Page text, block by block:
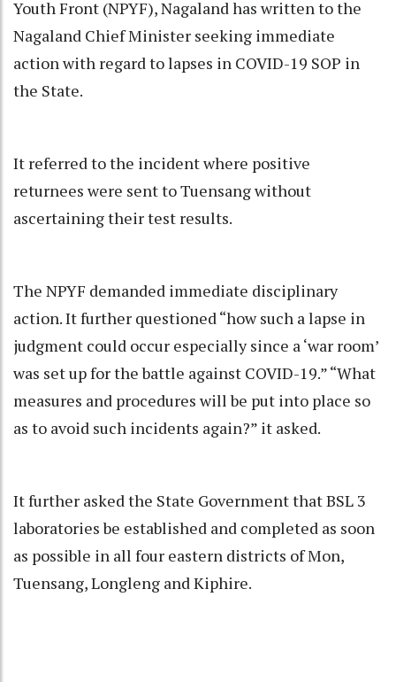
Youth Front (NPYF), Nagaland has written to the
Nagaland Chief Minister seeking immediate
action with regard to lapses in COVID-19 SOP in
the State.
It referred to the incident where positive
returnees were sent to Tuensang without
ascertaining their test results.
The NPYF demanded immediate disciplinary
action. It further questioned “how such a lapse in
judgment could occur especially since a ‘war room’
was set up for the battle against COVID-19.” “What
measures and procedures will be put into place so
as to avoid such incidents again?” it asked.
It further asked the State Government that BSL 3
laboratories be established and completed as soon
as possible in all four eastern districts of Mon,
Tuensang, Longleng and Kiphire.